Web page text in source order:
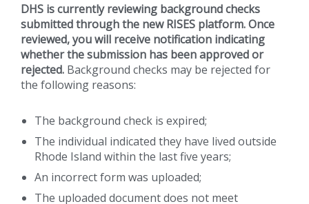
DHS is currently reviewing background checks
submitted through the new RISES platform. Once
reviewed, you will receive notification indicating
whether the submission has been approved or
rejected. Background checks may be rejected for
the following reasons:
The background check is expired;
The individual indicated they have lived outside
Rhode Island within the last five years;
An incorrect form was uploaded;
The uploaded document does not meet